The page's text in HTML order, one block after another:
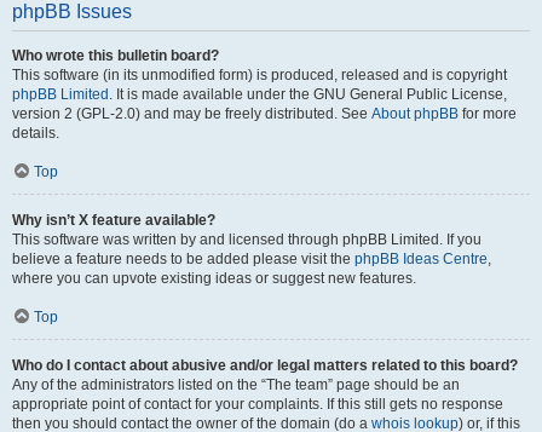
phpBB Issues
Who wrote this bulletin board?
This software (in its unmodified form) is produced, released and is copyright
phpBB Limited . It is made available under the GNU General Public License,
version 2 (GPL-2.0) and may be freely distributed. See About phpBB for more
details.
Top
Why isn’t X feature available?
This software was written by and licensed through phpBB Limited. If you
believe a feature needs to be added please visit the phpBB Ideas Centre,
where you can upvote existing ideas or suggest new features.
Top
Who do I contact about abusive and/or legal matters related to this board?
Any of the administrators listed on the “The team” page should be an
appropriate point of contact for your complaints. If this still gets no response
then you should contact the owner of the domain (do a whois lookup) or, if this